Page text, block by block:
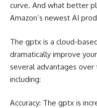
curve. And what better
Amazon’s newest AI
The gptx is a cloud-
dramatically improve
several advantages
including:
Accuracy: The gptx is